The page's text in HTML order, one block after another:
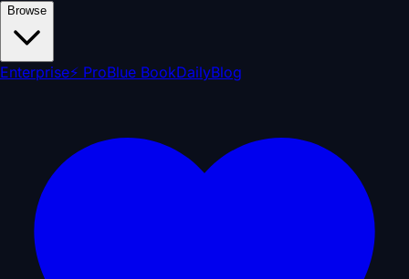
Browse
Enterprise⚡ ProBlue BookDailyBlog